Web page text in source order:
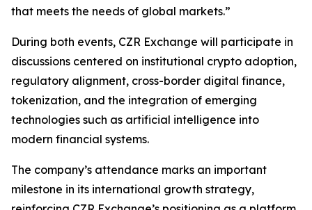
that meets the needs of global markets.”
During both events, CZR Exchange will participate in
discussions centered on institutional crypto adoption,
regulatory alignment, cross-border digital finance,
tokenization, and the integration of emerging
technologies such as artificial intelligence into
modern financial systems.
The company’s attendance marks an important
milestone in its international growth strategy,